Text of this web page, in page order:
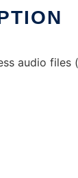
audio files